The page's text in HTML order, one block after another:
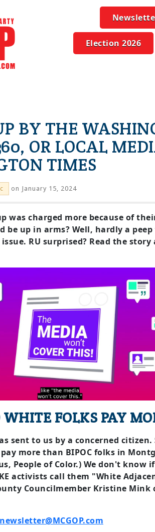
Election 2026
BY THE
OR LOCAL
TIMES
on January 15, 2024
was charged more because of
be up in arms? Well, hardly a
RU surprised? Read the story
FOLKS PAY
sent to us by a concerned citizen.
more than BIPOC folks in
People of Color.) We don't know
activists call them "White
Councilmember Kristine
newsletter@MCGOP.com